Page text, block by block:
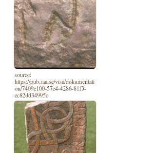
source:
https://pub.raa.se/visa/dokumentati
on/7409e100-57e4-4286-81f3-
ec82dd34995c